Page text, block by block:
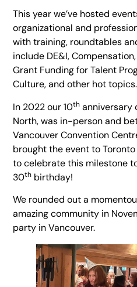
This year we’ve hosted
organizational and
with training, roundtables
include DE&I,
Grant Funding for Talent
Culture, and other hot topics.
In 2022 our 10th anniversary
North, was in-person and
Vancouver Convention
brought the event to
to celebrate this milestone
30th birthday!
We rounded out a
amazing community in
party in Vancouver.